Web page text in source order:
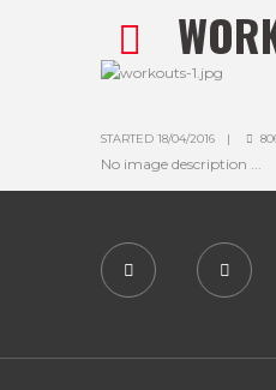
STARTED 18/04/2016
No image description ...